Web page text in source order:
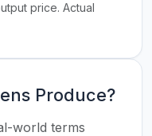
price. Actual
Produce?
world terms